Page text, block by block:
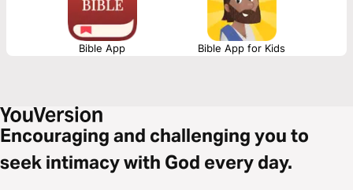
Bible App Bible App for Kids
Encouraging and challenging you to
seek intimacy with God every day.